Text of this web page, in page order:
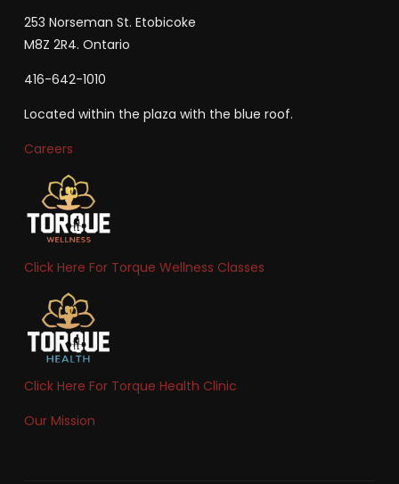
253 Norseman St. Etobicoke
M8Z 2R4. Ontario
416-642-1010
Located within the plaza with the blue roof.
Careers
Click Here For Torque Wellness Classes
Click Here For Torque Health Clinic
Our Mission